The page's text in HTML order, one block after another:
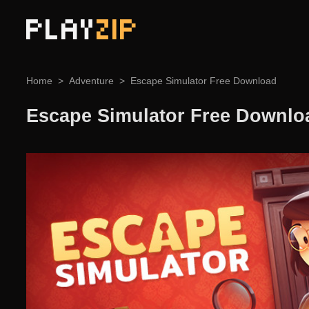
PLAYZIP
Home Adventure Escape Simulator Free Download
Escape Simulator Free